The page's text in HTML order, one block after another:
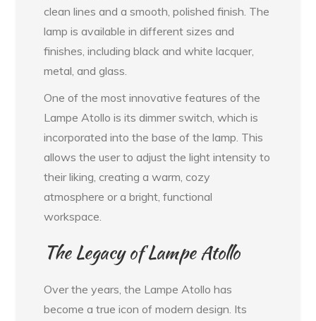
clean lines and a smooth, polished finish. The
lamp is available in different sizes and
finishes, including black and white lacquer,
metal, and glass.
One of the most innovative features of the
Lampe Atollo is its dimmer switch, which is
incorporated into the base of the lamp. This
allows the user to adjust the light intensity to
their liking, creating a warm, cozy
atmosphere or a bright, functional
workspace.
The Legacy of Lampe Atollo
Over the years, the Lampe Atollo has
become a true icon of modern design. Its